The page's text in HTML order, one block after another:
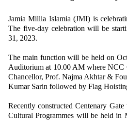
Jamia Millia Islamia (JMI) is
The five-day celebration will be
31, 2023.
The main function will be held on
Auditorium at 10.00 AM where
Chancellor, Prof. Najma Akhtar &
Kumar Sarin followed by Flag
Recently constructed Centenary
Cultural Programmes will be held in